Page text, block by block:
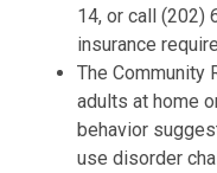
14, or call (202)
insurance
The Community
adults at home
behavior
use disorder